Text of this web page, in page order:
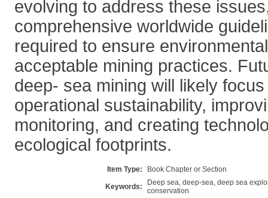
evolving to address these
comprehensive worldwide
required to ensure
acceptable mining practices.
deep- sea mining will likely
operational sustainability,
monitoring, and creating
ecological footprints.
Item Type: Book Chapter or Section
Keywords:
Deep sea, deep-sea, deep sea
conservation